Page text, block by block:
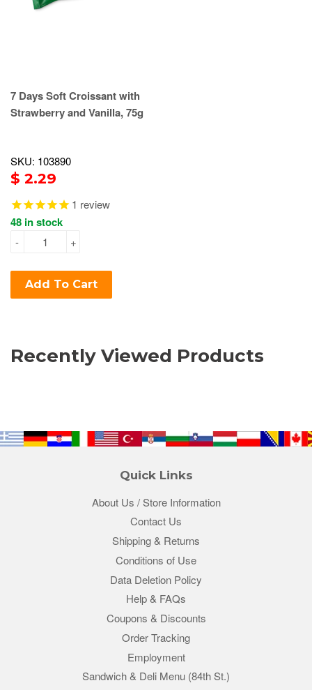
7 Days Soft Croissant with
Strawberry and Vanilla, 75g
SKU: 103890
$ 2.29
1 review
48 in stock
+
-
Add To Cart
Recently Viewed Products
Quick Links
About Us / Store Information
Contact Us
Shipping & Returns
Conditions of Use
Data Deletion Policy
Help & FAQs
Coupons & Discounts
Order Tracking
Employment
Sandwich & Deli Menu (84th St.)